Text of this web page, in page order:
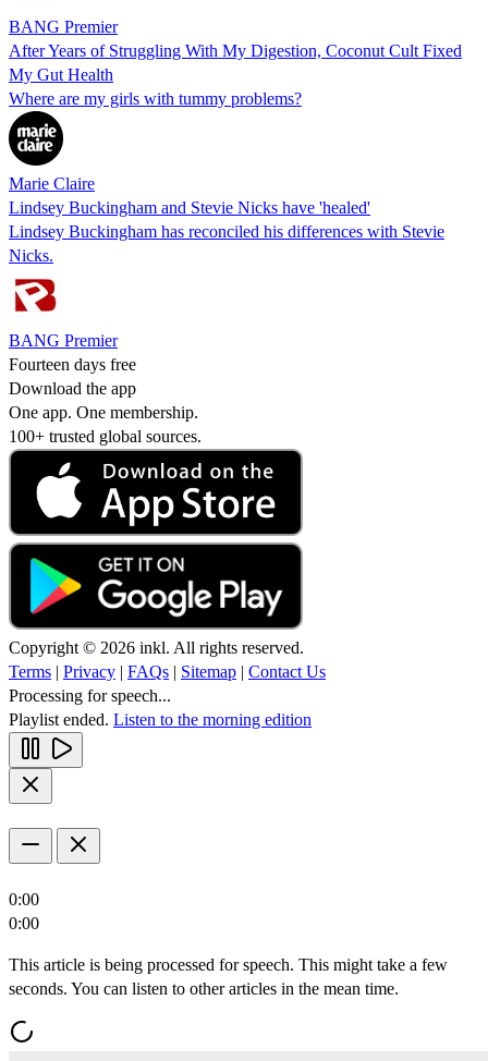
BANG Premier
After Years of Struggling With My Digestion, Coconut Cult Fixed
My Gut Health
Where are my girls with tummy problems?
Marie Claire
Lindsey Buckingham and Stevie Nicks have 'healed'
Lindsey Buckingham has reconciled his differences with Stevie
Nicks.
BANG Premier
Fourteen days free
Download the app
One app. One membership.
100+ trusted global sources.
Copyright © 2026 inkl. All rights reserved.
Terms | Privacy | FAQs | Sitemap | Contact Us
Processing for speech...
Playlist ended. Listen to the morning edition
0:00
0:00
This article is being processed for speech. This might take a few
seconds. You can listen to other articles in the mean time.